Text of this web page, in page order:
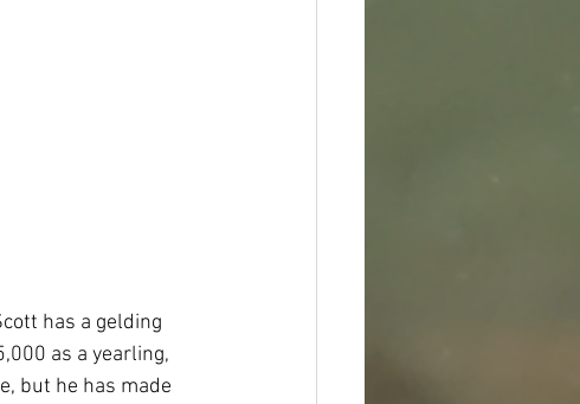
has a gelding
as a yearling,
but he has made